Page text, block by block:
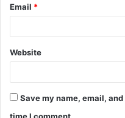
Email *
Website
Save my name, email,
time I comment.